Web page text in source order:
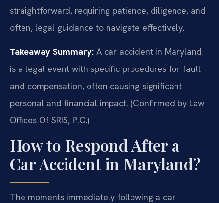
straightforward, requiring patience, diligence, and
often, legal guidance to navigate effectively.
Takeaway Summary: A car accident in Maryland
is a legal event with specific procedures for fault
and compensation, often causing significant
personal and financial impact. (Confirmed by Law
Offices Of SRIS, P.C.)
How to Respond After a
Car Accident in Maryland?
The moments immediately following a car